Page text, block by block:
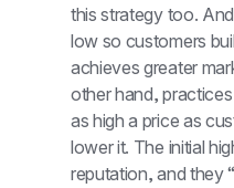
this strategy too.
low so customers
achieves greater
other hand,
as high a price as
lower it. The initial
reputation, and they